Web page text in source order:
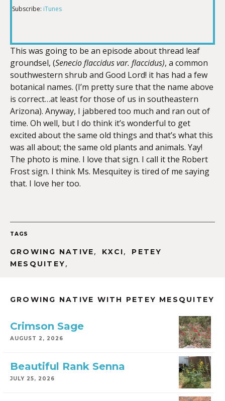
EMBED
Subscribe: iTunes
This was going to be an episode about thread leaf
groundsel, (Senecio flaccidus var. flaccidus), a common
southwestern shrub and Good Lord! it has had a few
botanical names. (I’m pretty sure that the name above
is correct…at least for those of us in southeastern
Arizona). Anyway, I jabbered too much and ran out of
time. Oh well, but I do think it’s wonderful to get
excited about the same old things and that’s what this
was all about; the same old plants and animals. Yay!
The photo is mine. I love that sign. I call it the Robert
Frost sign. I think Ms. Mesquitey is tired of me saying
that. I love her too.
TAGS
GROWING NATIVE, KXCI,
PETEY
MESQUITEY,
GROWING NATIVE WITH PETEY MESQUITEY
Crimson Sage
AUGUST 2, 2026
Beautiful Rank Senna
JULY 25, 2026